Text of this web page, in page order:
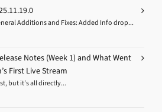
Additions and Fixes: Added Info drop...
Notes (Week 1) and What Went
First Live Stream
but it’s all directly...